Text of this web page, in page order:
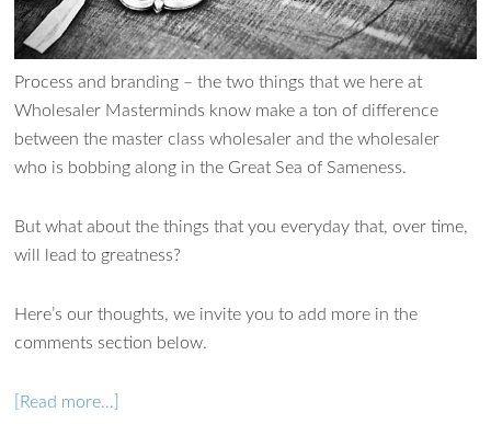
Process and branding – the two things that we here at
Wholesaler Masterminds know make a ton of difference
between the master class wholesaler and the wholesaler
who is bobbing along in the Great Sea of Sameness.
But what about the things that you everyday that, over time,
will lead to greatness?
Here’s our thoughts, we invite you to add more in the
comments section below.
[Read more…]